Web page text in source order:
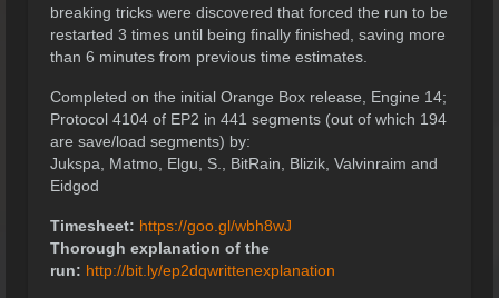
breaking tricks were discovered that forced the run to be
restarted 3 times until being finally finished, saving more
than 6 minutes from previous time estimates.
Completed on the initial Orange Box release, Engine 14;
Protocol 4104 of EP2 in 441 segments (out of which 194
are save/load segments) by:
Jukspa, Matmo, Elgu, S., BitRain, Blizik, Valvinraim and
Eidgod
Timesheet: https://goo.gl/wbh8wJ
Thorough explanation of the
run: http://bit.ly/ep2dqwrittenexplanation